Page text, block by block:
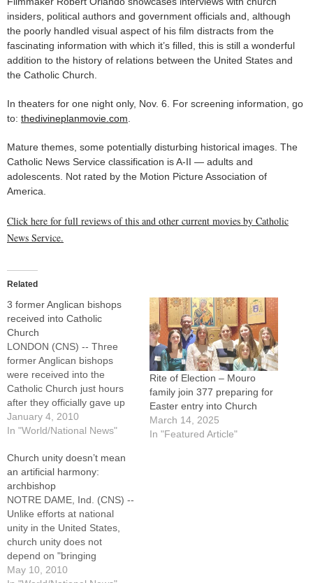
insiders, political authors and government officials and, although
the poorly handled visual aspect of his film distracts from the
fascinating information with which it’s filled, this is still a wonderful
addition to the history of relations between the United States and
the Catholic Church.
In theaters for one night only, Nov. 6. For screening information, go
to: thedivineplanmovie.com
Mature themes, some potentially disturbing historical images. The
Catholic News Service classification is A-II — adults and
adolescents. Not rated by the Motion Picture Association of
America.
Click here for full reviews of this and other current movies by Catholic
News Service.
Related
3 former Anglican bishops
received into Catholic
Church
LONDON (CNS) -- Three
former Anglican bishops
were received into the
Catholic Church just hours
after they officially gave up
their ministries in the Church
of England.Bishops Andrew
Broadhurst of Fulham and
Keith Newton of
Richborough will be soon
ordained as priests for a
special Anglican…
January 4, 2010
In "World/National News"
Rite of Election – Mouro
family join 377 preparing for
Easter entry into Church
March 14, 2025
In "Featured Article"
Church unity doesn’t mean
an artificial harmony:
archbishop
NOTRE DAME, Ind. (CNS) --
Unlike efforts at national
unity in the United States,
church unity does not
depend on "bringing
people's diversity into
May 10, 2010